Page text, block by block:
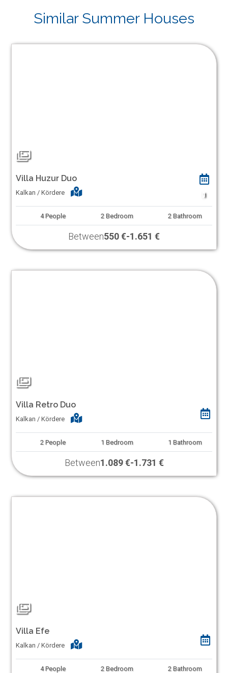
Similar Summer Houses
Villa Huzur Duo
Kalkan / Kördere 1
4 People 2 Bedroom 2 Bathroom
Between550 €-1.651 €
Villa Retro Duo
Kalkan / Kördere
2 People 1 Bedroom 1 Bathroom
Between1.089 €-1.731 €
Villa Efe
Kalkan / Kördere
4 People 2 Bedroom 2 Bathroom